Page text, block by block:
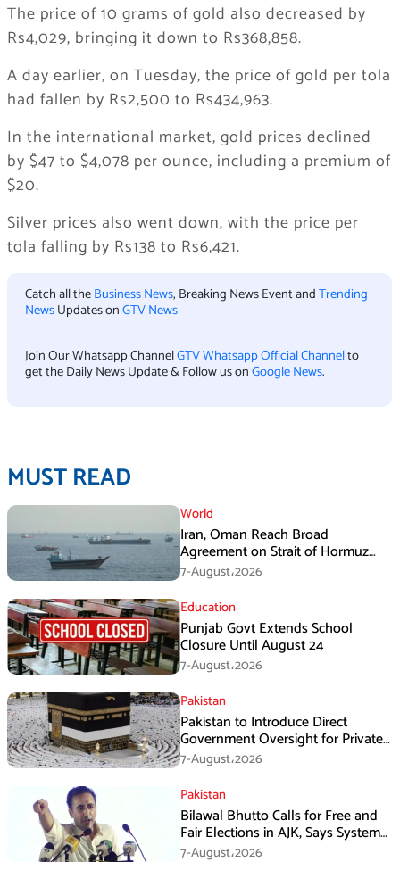
The price of 10 grams of gold also decreased by
Rs4,029, bringing it down to Rs368,858.
A day earlier, on Tuesday, the price of gold per tola
had fallen by Rs2,500 to Rs434,963.
In the international market, gold prices declined
by $47 to $4,078 per ounce, including a premium of
$20.
Silver prices also went down, with the price per
tola falling by Rs138 to Rs6,421.
Catch all theBusiness News, Breaking News Event andTrending
NewsUpdates onGTV News
Join Our Whatsapp ChannelGTV Whatsapp Official Channelto
get the Daily News Update & Follow us onGoogle News.
MUST READ
World
Iran, Oman Reach Broad
Agreement on Strait of Hormuz
Framework, Says Lawmaker
7-August،2026
Education
Punjab Govt Extends School
Closure Until August 24
7-August،2026
Pakistan
Pakistan to Introduce Direct
Government Oversight for Private
Hajj Scheme
7-August،2026
Pakistan
Bilawal Bhutto Calls for Free and
Fair Elections in AJK, Says System
Has Failed
7-August،2026